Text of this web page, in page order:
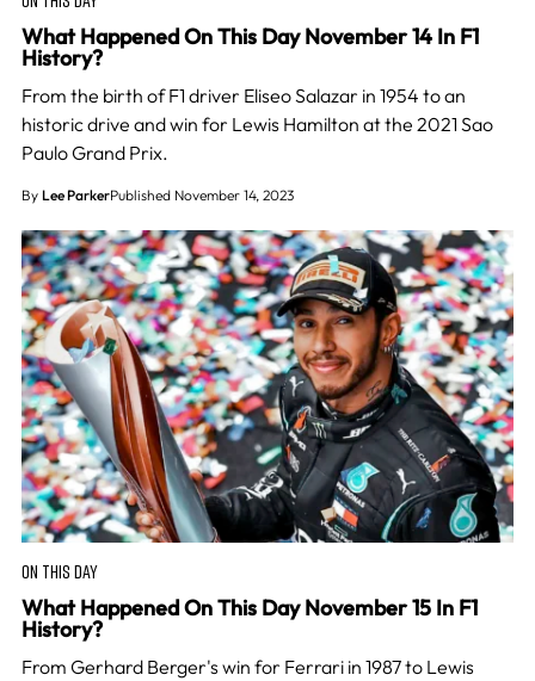
What Happened On This Day November 14 In F1
History?
From the birth of F1 driver Eliseo Salazar in 1954 to an
historic drive and win for Lewis Hamilton at the 2021 Sao
Paulo Grand Prix.
By Lee ParkerPublished November 14, 2023
ON THIS DAY
What Happened On This Day November 15 In F1
History?
From Gerhard Berger's win for Ferrari in 1987 to Lewis